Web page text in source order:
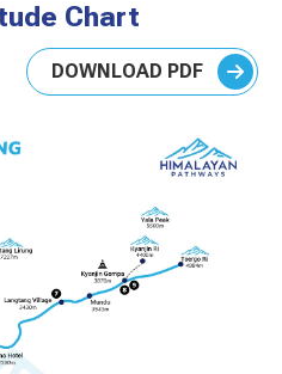
Chart
DOWNLOAD PDF